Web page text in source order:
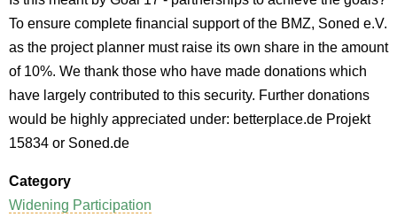
To ensure complete financial support of the BMZ, Soned e.V.
as the project planner must raise its own share in the amount
of 10%. We thank those who have made donations which
have largely contributed to this security. Further donations
would be highly appreciated under: betterplace.de Projekt
15834 or Soned.de
Category
Widening Participation